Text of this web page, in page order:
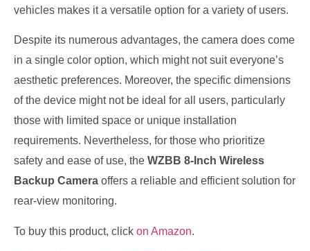
vehicles makes it a versatile option for a variety of users.
Despite its numerous advantages, the camera does come
in a single color option, which might not suit everyone’s
aesthetic preferences. Moreover, the specific dimensions
of the device might not be ideal for all users, particularly
those with limited space or unique installation
requirements. Nevertheless, for those who prioritize
safety and ease of use, the WZBB 8-Inch Wireless
Backup Camera offers a reliable and efficient solution for
rear-view monitoring.
To buy this product, click on Amazon.